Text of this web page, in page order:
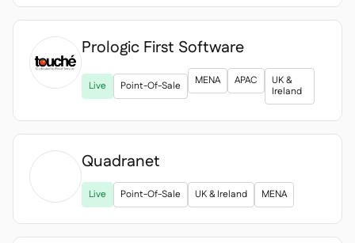
Prologic First Software
Live Point-Of-Sale MENA APAC
UK &
Ireland

Quadranet
Live Point-Of-Sale UK & Ireland MENA